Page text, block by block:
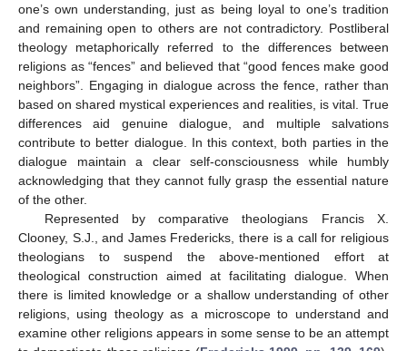
one’s own understanding, just as being loyal to one’s tradition
and remaining open to others are not contradictory. Postliberal
theology metaphorically referred to the differences between
religions as “fences” and believed that “good fences make good
neighbors”. Engaging in dialogue across the fence, rather than
based on shared mystical experiences and realities, is vital. True
differences aid genuine dialogue, and multiple salvations
contribute to better dialogue. In this context, both parties in the
dialogue maintain a clear self-consciousness while humbly
acknowledging that they cannot fully grasp the essential nature
of the other.
Represented by comparative theologians Francis X.
Clooney, S.J., and James Fredericks, there is a call for religious
theologians to suspend the above-mentioned effort at
theological construction aimed at facilitating dialogue. When
there is limited knowledge or a shallow understanding of other
religions, using theology as a microscope to understand and
examine other religions appears in some sense to be an attempt